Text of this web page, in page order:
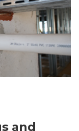
and